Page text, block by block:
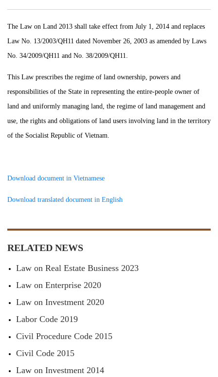
The Law on Land 2013 shall take effect from July 1, 2014 and replaces
Law No. 13/2003/QH11 dated November 26, 2003 as amended by Laws
No. 34/2009/QH11 and No. 38/2009/QH11.
This Law prescribes the regime of land ownership, powers and
responsibilities of the State in representing the entire-people owner of
land and uniformly managing land, the regime of land management and
use, the rights and obligations of land users involving land in the territory
of the Socialist Republic of Vietnam.
Download document in Vietnamese
Download translated document in English
RELATED NEWS
Law on Real Estate Business 2023
Law on Enterprise 2020
Law on Investment 2020
Labor Code 2019
Civil Procedure Code 2015
Civil Code 2015
Law on Investment 2014